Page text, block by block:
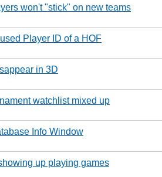
won't "stick" on new teams
Player ID of a HOF
in 3D
watchlist mixed up
Info Window
up playing games